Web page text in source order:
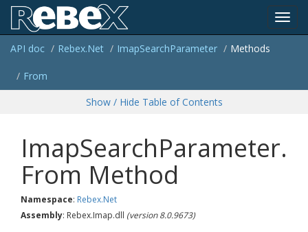
API doc Rebex.Net ImapSearchParameter Methods
From
Show / Hide Table of Contents
ImapSearchParameter.
From Method
Namespace: Rebex.Net
Assembly: Rebex.Imap.dll (version 8.0.9673)